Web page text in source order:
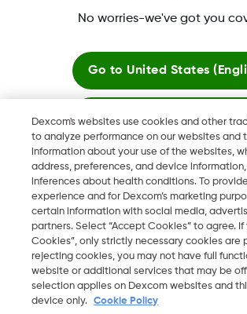
Dexcom, Dexcom Clarity, Dexcom Follow,
in the U.S. and may be in other countries.
2026 Dexcom, Inc. All rights reserved.
KW
Dexcom's websites use cookies and other
to analyze performance on our websites and
information about your use of the websites,
address, preferences, and device
inferences about health conditions. To
experience and for Dexcom’s marketing
certain information with social media,
partners. Select “Accept Cookies” to agree.
Cookies”, only strictly necessary cookies are
rejecting cookies, you may not have full
website or additional services that may be
selection applies on Dexcom websites and
device only.
Cookie Policy
No worries-we've got you
Go to United States
Stay here
View global websites